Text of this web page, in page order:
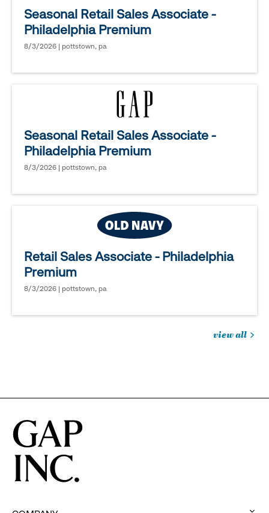
Seasonal Retail Sales Associate -
Philadelphia Premium
8/3/2026 | pottstown, pa
Seasonal Retail Sales Associate -
Philadelphia Premium
8/3/2026 | pottstown, pa
Retail Sales Associate - Philadelphia
Premium
8/3/2026 | pottstown, pa
view all
in